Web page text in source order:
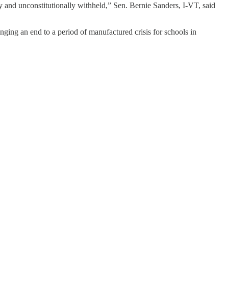
unconstitutionally withheld,” Sen. Bernie Sanders, I-VT, said
an end to a period of manufactured crisis for schools in